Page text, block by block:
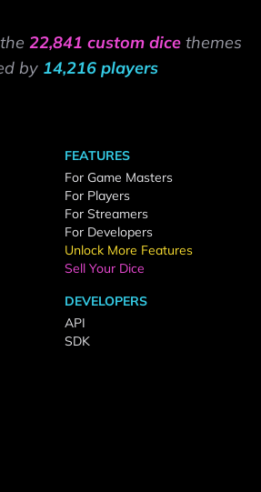
22,841 custom dice themes
by 14,216 players
FEATURES
For Game Masters
For Players
For Streamers
For Developers
Unlock More Features
Sell Your Dice
DEVELOPERS
API
SDK